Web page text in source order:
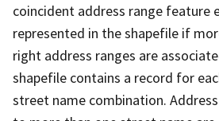
coincident address range feature
represented in the shapefile if
right address ranges are
shapefile contains a record for
street name combination.